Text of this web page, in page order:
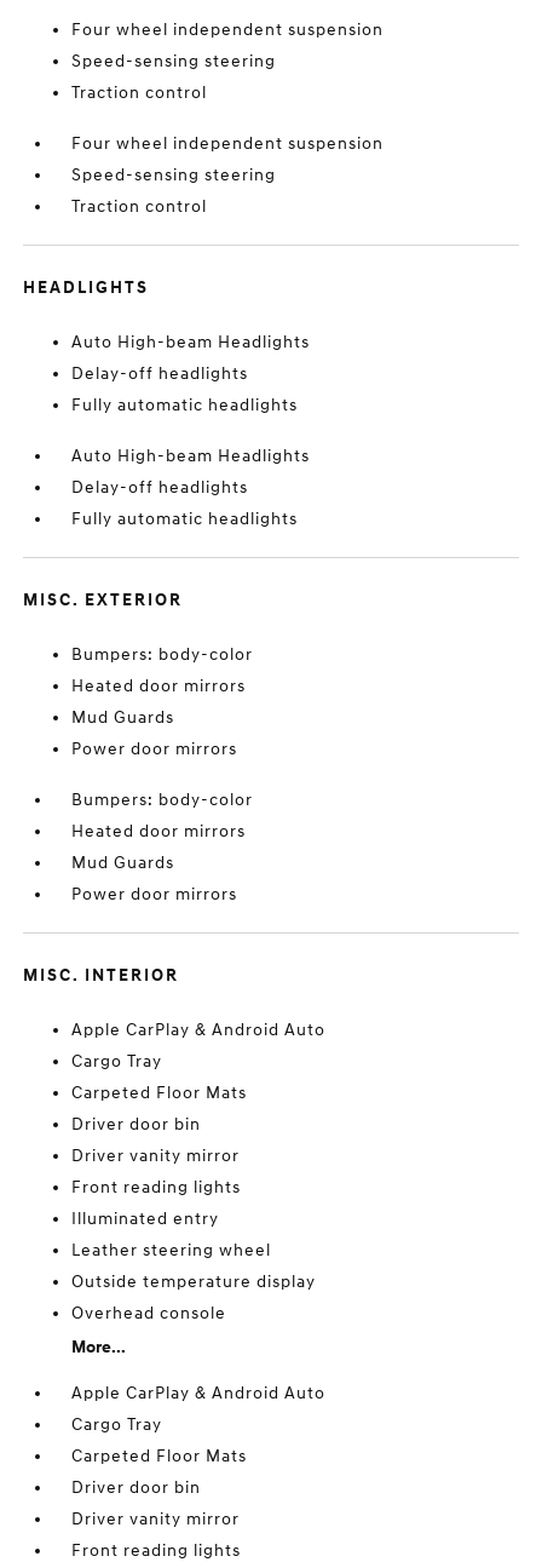
Four wheel independent suspension
Speed-sensing steering
Traction control
Four wheel independent suspension
Speed-sensing steering
Traction control
HEADLIGHTS
Auto High-beam Headlights
Delay-off headlights
Fully automatic headlights
Auto High-beam Headlights
Delay-off headlights
Fully automatic headlights
MISC. EXTERIOR
Bumpers: body-color
Heated door mirrors
Mud Guards
Power door mirrors
Bumpers: body-color
Heated door mirrors
Mud Guards
Power door mirrors
MISC. INTERIOR
Apple CarPlay & Android Auto
Cargo Tray
Carpeted Floor Mats
Driver door bin
Driver vanity mirror
Front reading lights
Illuminated entry
Leather steering wheel
Outside temperature display
Overhead console
More...
Apple CarPlay & Android Auto
Cargo Tray
Carpeted Floor Mats
Driver door bin
Driver vanity mirror
Front reading lights